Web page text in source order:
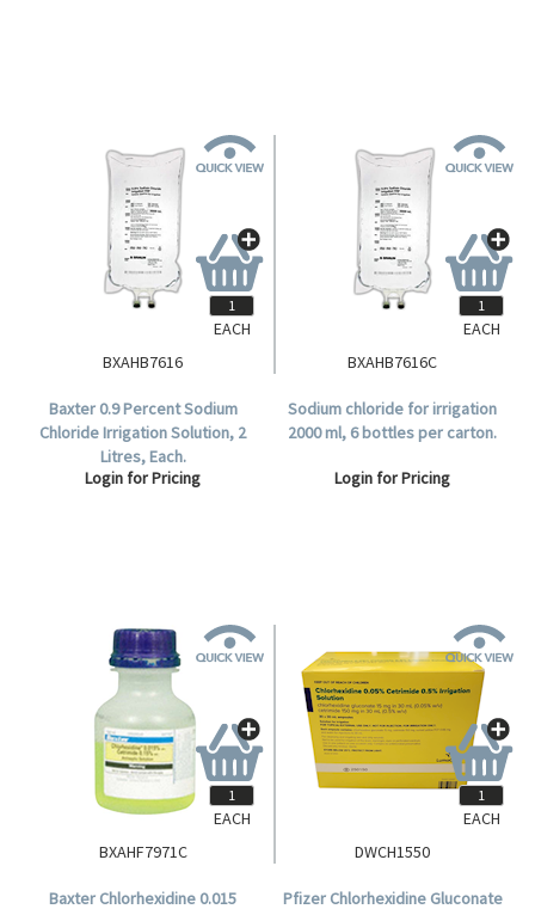
BXAHB7616
Baxter 0.9 Percent Sodium
Chloride Irrigation Solution, 2
Litres, Each.
Login for Pricing
EACH
BXAHB7616C
Sodium chloride for irrigation
2000 ml, 6 bottles per carton.
Login for Pricing
EACH
BXAHF7971C
Baxter Chlorhexidine 0.015
EACH
DWCH1550
Pfizer Chlorhexidine Gluconate
EACH